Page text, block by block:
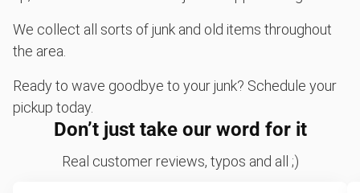
We collect all sorts of junk and old items throughout
the area.
Ready to wave goodbye to your junk? Schedule your
pickup today.
Don’t just take our word for it
Real customer reviews, typos and all ;)